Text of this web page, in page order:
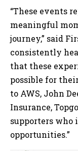
“These events
meaningful
journey,” said
consistently
that these
possible for
to AWS, John
Insurance,
supporters
opportunities.”